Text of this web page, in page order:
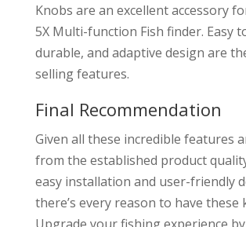
Knobs are an excellent accessory
5X Multi-function Fish finder. Easy
durable, and adaptive design are
selling features.
Final Recommendation
Given all these incredible features
from the established product
easy installation and user-friendly
there’s every reason to have these